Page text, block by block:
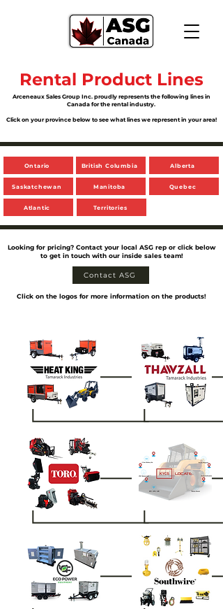
Rental Product Lines
Arceneaux Sales Group Inc. proudly represents the following lines in
Canada for the rental industry.
Click on your province below to see what lines we represent in your area!
Ontario British Columbia Alberta
Saskatchewan Manitoba Quebec
Atlantic Territories
Looking for pricing? Contact your local ASG rep or click below
to get in touch with our inside sales team!
Contact ASG
Click on the logos for more information on the products!